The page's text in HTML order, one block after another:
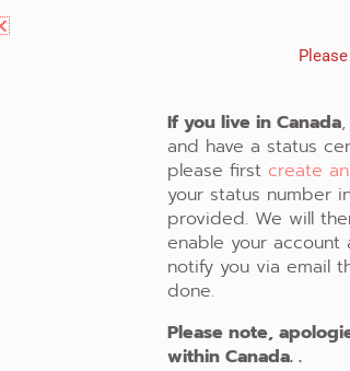
If you live in Canada
and have a status
please first create
your status number
provided. We will
enable your
notify you via email
done.
Please note,
within Canada. .